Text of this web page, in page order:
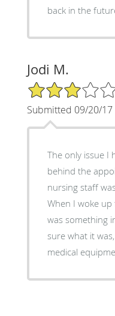
back in the
Jodi M.
3/5 Star Rating
Submitted 09/20/17
The only issue I
behind the
nursing staff
When I woke
was something
sure what it
medical